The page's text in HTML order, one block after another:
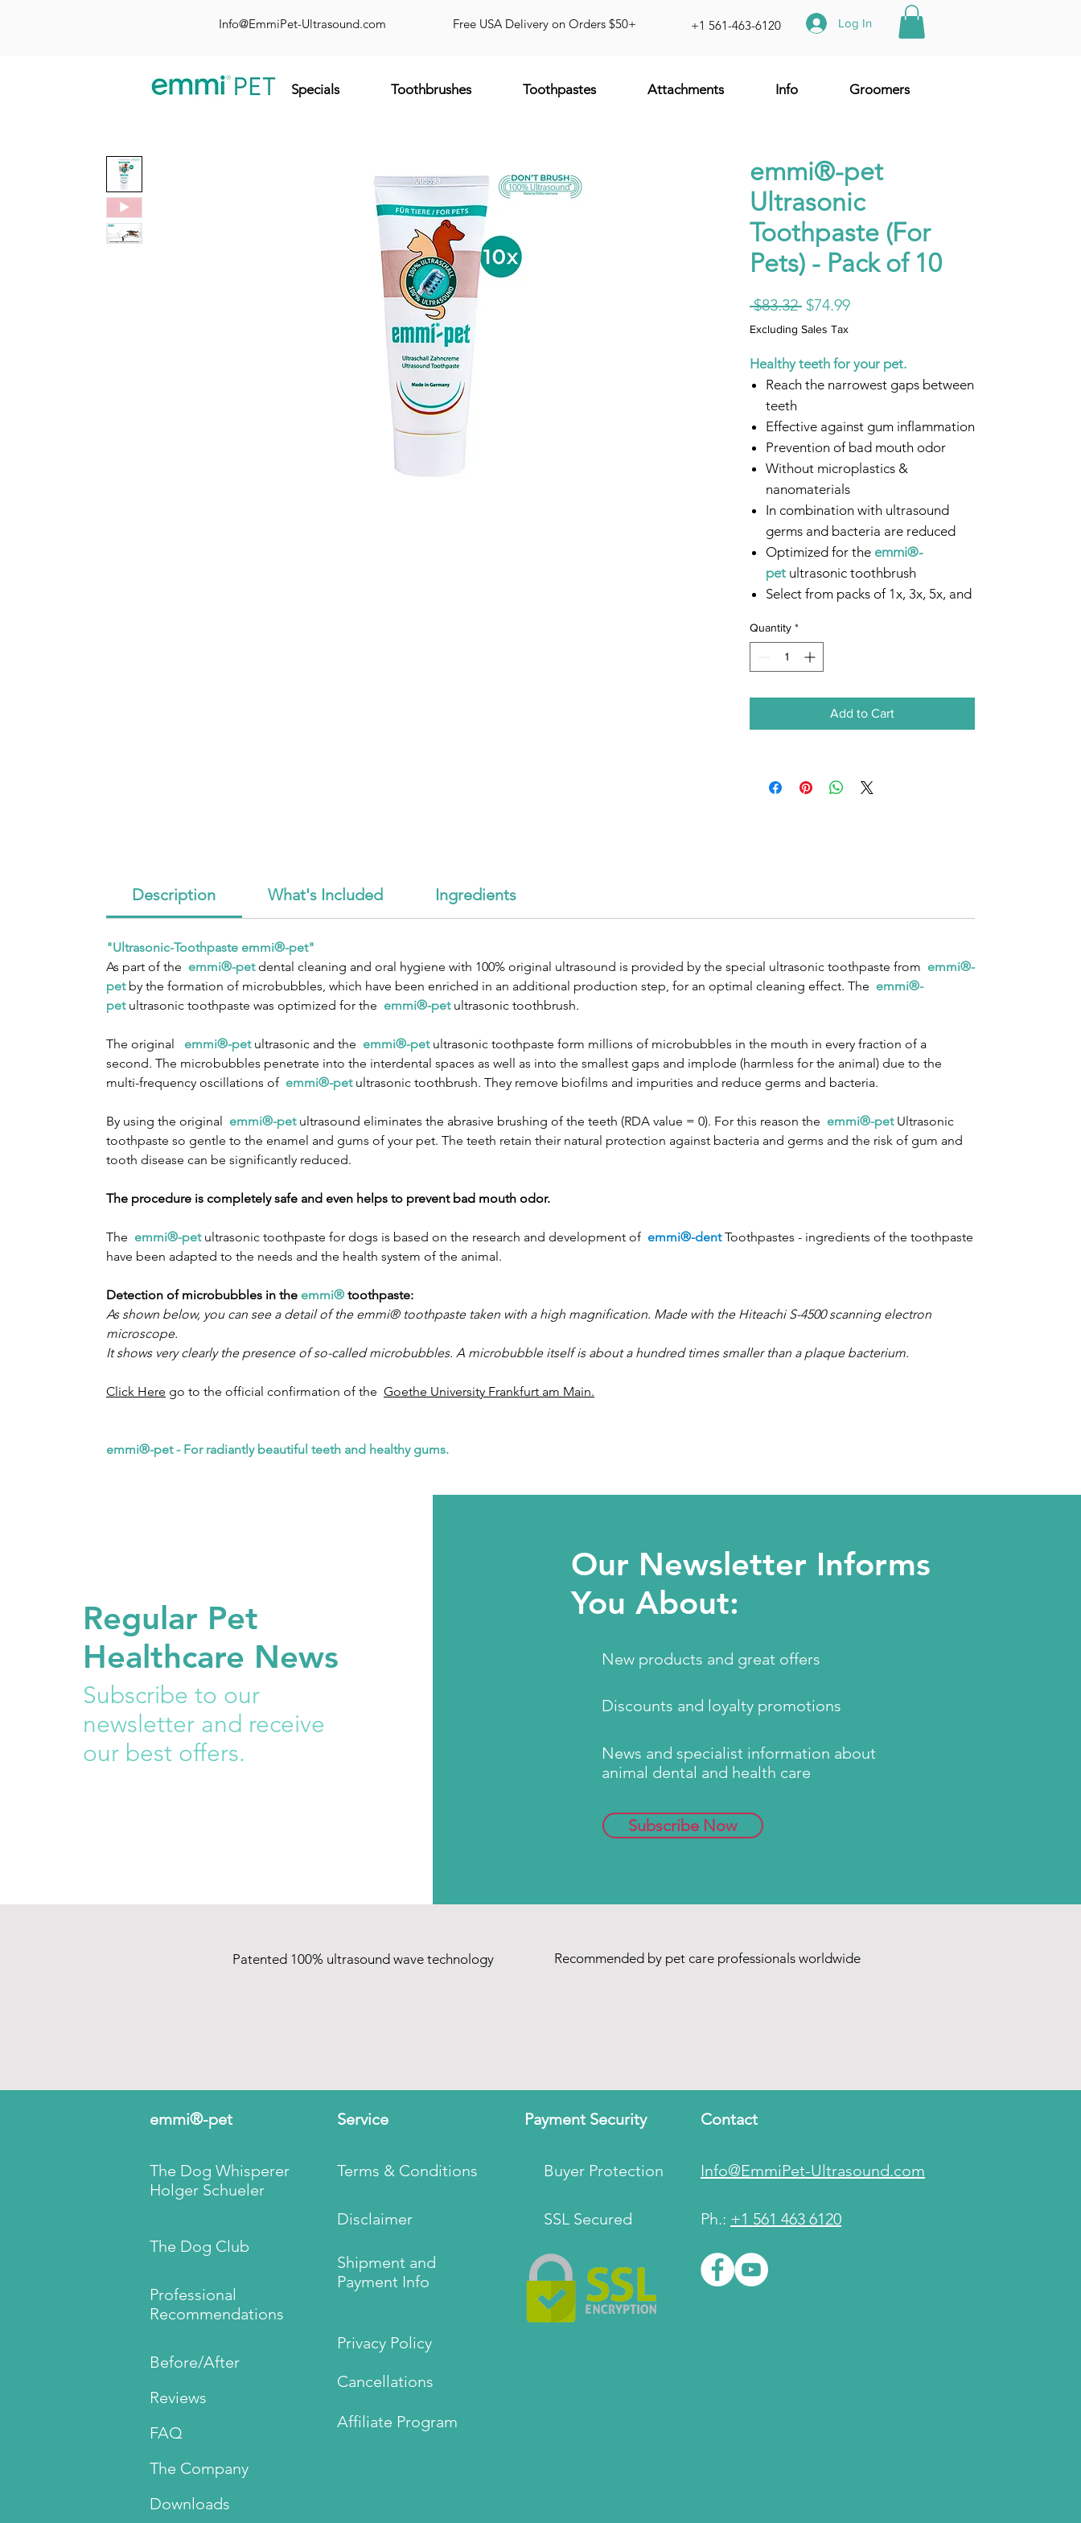
Info@EmmiPet-Ultrasound.com Free USA Delivery on Orders $50+ +1 561-463-6120 Log In
Specials Toothbrushes Toothpastes Attachments Info Groomers
emmi®-pet
Ultrasonic
Toothpaste (For
Pets) - Pack of 10
$83.32 Regular
Price
$74.99Sale
Excluding Sales Tax
Healthy teeth for your pet.
Reach the narrowest gaps between
teeth
Effective against gum inflammation
Prevention of bad mouth odor
Without microplastics &
nanomaterials
In combination with ultrasound
germs and bacteria are reduced
Optimized for the emmi®-
pet ultrasonic toothbrush
Select from packs of 1x, 3x, 5x, and
Quantity *
Add to Cart
Description What's Included Ingredients
"Ultrasonic-Toothpaste emmi®-pet"
As part of the emmi®-petdental cleaning and oral hygiene with 100% original ultrasound is provided by the special ultrasonic toothpaste from emmi®-
petby the formation of microbubbles, which have been enriched in an additional production step, for an optimal cleaning effect. The emmi®-
petultrasonic toothpaste was optimized for the emmi®-petultrasonic toothbrush.
The original emmi®-petultrasonic and the emmi®-petultrasonic toothpaste form millions of microbubbles in the mouth in every fraction of a
second. The microbubbles penetrate into the interdental spaces as well as into the smallest gaps and implode (harmless for the animal) due to the
multi-frequency oscillations of emmi®-petultrasonic toothbrush. They remove biofilms and impurities and reduce germs and bacteria.
By using the original emmi®-petultrasound eliminates the abrasive brushing of the teeth (RDA value = 0). For this reason the emmi®-petUltrasonic
toothpaste so gentle to the enamel and gums of your pet. The teeth retain their natural protection against bacteria and germs and the risk of gum and
tooth disease can be significantly reduced.
The procedure is completely safe and even helps to prevent bad mouth odor.
The emmi®-pet ultrasonic toothpaste for dogs is based on the research and development of emmi®-dentToothpastes - ingredients of the toothpaste
have been adapted to the needs and the health system of the animal.
Detection of microbubbles in the emmi® toothpaste:
As shown below, you can see a detail of the emmi® toothpaste taken with a high magnification. Made with the Hiteachi S-4500 scanning electron
microscope.
It shows very clearly the presence of so-called microbubbles. A microbubble itself is about a hundred times smaller than a plaque bacterium.
Click Here go to the official confirmation of the Goethe University Frankfurt am Main.
emmi®-pet - For radiantly beautiful teeth and healthy gums.
Regular Pet
Healthcare News
Subscribe to our
newsletter and receive
our best offers.
Our Newsletter Informs
You About:
New products and great offers
Discounts and loyalty promotions
News and specialist information about
animal dental and health care
Subscribe Now
Patented 100% ultrasound wave technology Recommended by pet care professionals worldwide
emmi®-pet
The Dog Whisperer
Holger Schueler
The Dog Club
Professional
Recommendations
Service
Terms & Conditions
Disclaimer
Shipment and
Payment Info
Payment Security Contact
Buyer Protection Info@EmmiPet-Ultrasound.com
SSL Secured Ph.: +1 561 463 6120
Privacy Policy
Before/After
Reviews
FAQ
Cancellations
Affiliate Program
The Company
Downloads